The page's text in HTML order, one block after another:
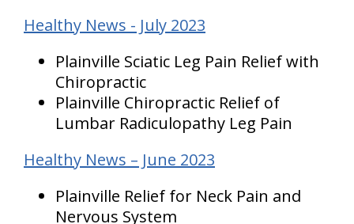
Healthy News - July 2023
Plainville Sciatic Leg Pain Relief with
Chiropractic
Plainville Chiropractic Relief of
Lumbar Radiculopathy Leg Pain
Healthy News – June 2023
Plainville Relief for Neck Pain and
Nervous System